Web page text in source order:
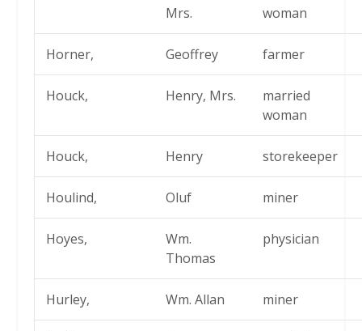
Mrs.
woman
Horner, Geoffrey farmer
Houck, Henry, Mrs.
married
woman
Houck, Henry storekeeper
Houlind, Oluf miner
Hoyes,
Wm.
Thomas
physician
Hurley, Wm. Allan miner